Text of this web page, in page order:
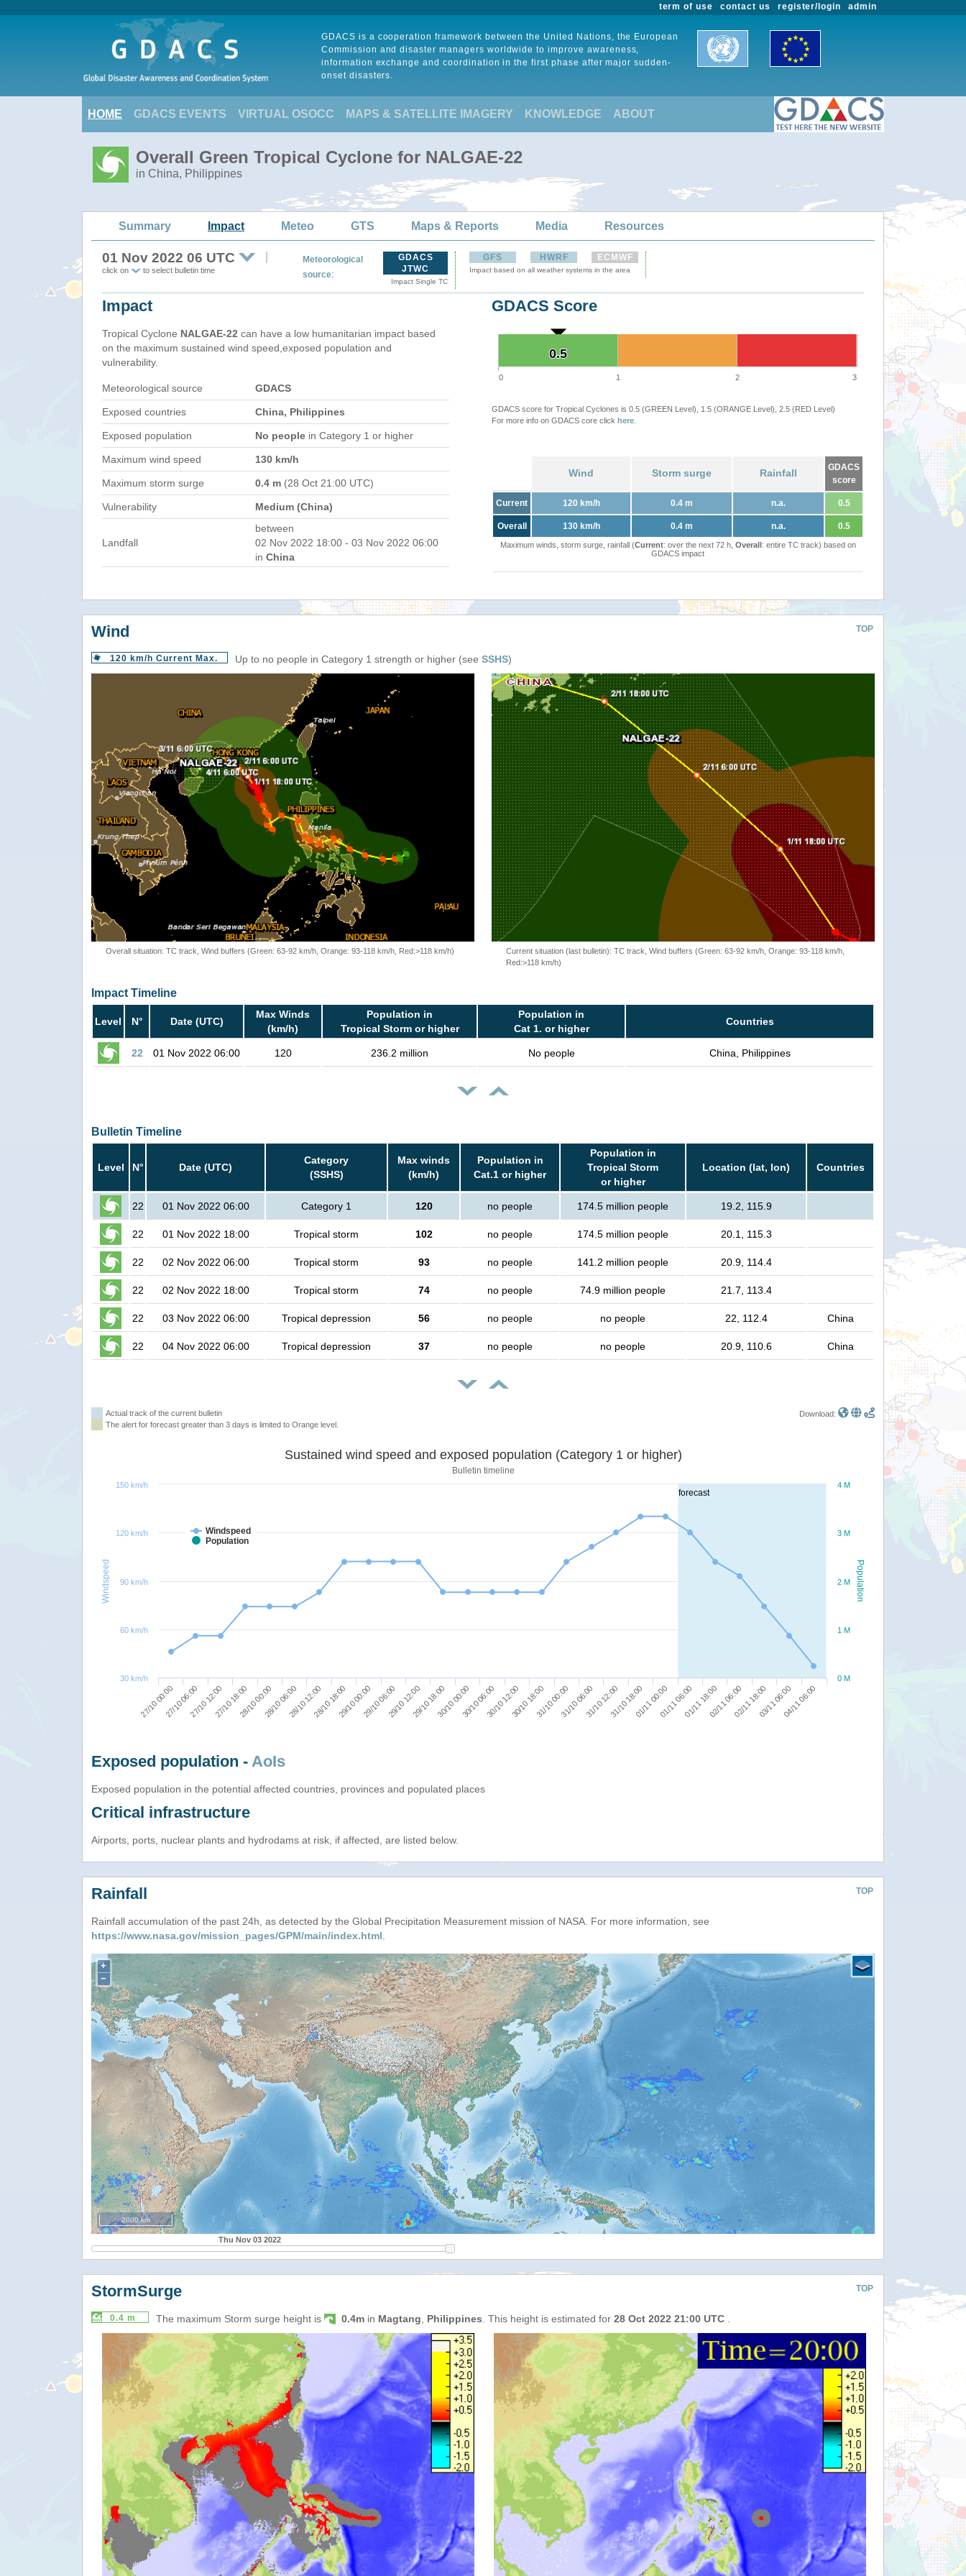
admin
register/login
contact us
term of use
GDACS is a cooperation framework between the United Nations, the European
Commission and disaster managers worldwide to improve awareness,
information exchange and coordination in the first phase after major sudden-
onset disasters.
HOME GDACS EVENTS VIRTUAL OSOCC MAPS & SATELLITE IMAGERY KNOWLEDGE ABOUT
Overall Green Tropical Cyclone for NALGAE-22
in China, Philippines
Summary Impact Meteo GTS Maps & Reports Media Resources
01 Nov 2022 06 UTC
click on to select bulletin time
Meteorological
source:
GDACS
JTWC
Impact Single TC
GFS HWRF ECMWF
Impact based on all weather systems in the area
Impact
Tropical Cyclone NALGAE-22 can have a low humanitarian impact based
on the maximum sustained wind speed,exposed population and
vulnerability.
Meteorological source GDACS
Exposed countries China, Philippines
Exposed population No people in Category 1 or higher
Maximum wind speed 130 km/h
Maximum storm surge 0.4 m (28 Oct 21:00 UTC)
Vulnerability Medium (China)
Landfall
between
02 Nov 2022 18:00 - 03 Nov 2022 06:00
in China
GDACS Score
0.5
0.5
0 1 2 3
GDACS score for Tropical Cyclones is 0.5 (GREEN Level), 1.5 (ORANGE Level), 2.5 (RED Level)
For more info on GDACS core click here
Wind Storm surge Rainfall
GDACS
score
Current 120 km/h 0.4 m n.a. 0.5
Overall 130 km/h 0.4 m n.a. 0.5
Maximum winds, storm surge, rainfall (Current: over the next 72 h, Overall: entire TC track) based on
GDACS impact
TOP
Wind
120 km/h Current Max. Up to no people in Category 1 strength or higher (see SSHS)
Overall situation: TC track, Wind buffers (Green: 63-92 km/h, Orange: 93-118 km/h, Red:>118 km/h)
Current situation (last bulletin): TC track, Wind buffers (Green: 63-92 km/h, Orange: 93-118 km/h,
Red:>118 km/h)
Impact Timeline
Level N° Date (UTC)
Max Winds
(km/h)
Population in
Tropical Storm or higher
Population in
Cat 1. or higher
Countries
22 01 Nov 2022 06:00 120 236.2 million No people China, Philippines
Bulletin Timeline
Level N° Date (UTC)
Category
(SSHS)
Max winds
(km/h)
Population in
Cat.1 or higher
Population in
Tropical Storm
or higher
Location (lat, lon) Countries
22 01 Nov 2022 06:00 Category 1 120 no people 174.5 million people 19.2, 115.9
22 01 Nov 2022 18:00 Tropical storm 102 no people 174.5 million people 20.1, 115.3
22 02 Nov 2022 06:00 Tropical storm 93 no people 141.2 million people 20.9, 114.4
22 02 Nov 2022 18:00 Tropical storm 74 no people 74.9 million people 21.7, 113.4
22 03 Nov 2022 06:00 Tropical depression 56 no people no people 22, 112.4 China
22 04 Nov 2022 06:00 Tropical depression 37 no people no people 20.9, 110.6 China
Actual track of the current bulletin
The alert for forecast greater than 3 days is limited to Orange level.
Download:
forecast
Population
Windspeed
Sustained wind speed and exposed population (Category 1 or higher)
Bulletin timeline
Windspeed
Population
27/10 00:0027/10 06:0027/10 12:0027/10 18:0028/10 00:0028/10 06:0028/10 12:0028/10 18:0029/10 00:0029/10 06:0029/10 12:0029/10 18:0030/10 00:0030/10 06:0030/10 12:0030/10 18:0031/10 00:0031/10 06:0031/10 12:0031/10 18:0001/11 00:0001/11 06:0001/11 18:0002/11 06:0002/11 18:0003/11 06:0004/11 06:00
0 M
1 M
2 M
3 M
4 M
150 km/h
30 km/h
60 km/h
90 km/h
120 km/h
Exposed population - AoIs
Exposed population in the potential affected countries, provinces and populated places
Critical infrastructure
Airports, ports, nuclear plants and hydrodams at risk, if affected, are listed below.
TOP
Rainfall
Rainfall accumulation of the past 24h, as detected by the Global Precipitation Measurement mission of NASA. For more information, see
https://www.nasa.gov/mission_pages/GPM/main/index.html.
+
−
2000 km
Thu Nov 03 2022
TOP
StormSurge
0.4 m The maximum Storm surge height is 0.4m in Magtang Philippines . This height is estimated for 28 Oct 2022 21:00 UTC